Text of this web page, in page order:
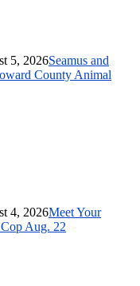
5, 2026Seamus and
County Animal
4, 2026Meet Your
Aug. 22